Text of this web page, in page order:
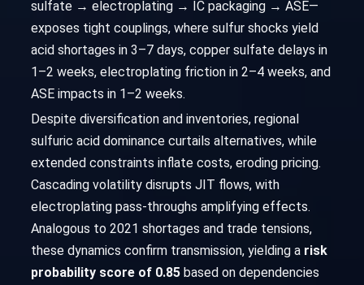
sulfate → electroplating → IC packaging → ASE—
exposes tight couplings, where sulfur shocks yield
acid shortages in 3–7 days, copper sulfate delays in
1–2 weeks, electroplating friction in 2–4 weeks, and
ASE impacts in 1–2 weeks.
Despite diversification and inventories, regional
sulfuric acid dominance curtails alternatives, while
extended constraints inflate costs, eroding pricing.
Cascading volatility disrupts JIT flows, with
electroplating pass-throughs amplifying effects.
Analogous to 2021 shortages and trade tensions,
these dynamics confirm transmission, yielding a risk
probability score of 0.85 based on dependencies